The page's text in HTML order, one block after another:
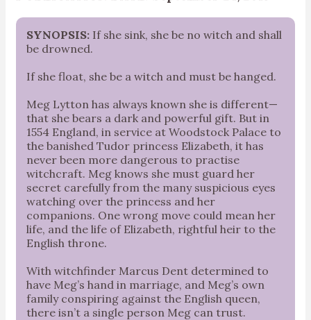
SYNOPSIS: If she sink, she be no witch and shall
be drowned.
If she float, she be a witch and must be hanged.
Meg Lytton has always known she is different—
that she bears a dark and powerful gift. But in
1554 England, in service at Woodstock Palace to
the banished Tudor princess Elizabeth, it has
never been more dangerous to practise
witchcraft. Meg knows she must guard her
secret carefully from the many suspicious eyes
watching over the princess and her
companions. One wrong move could mean her
life, and the life of Elizabeth, rightful heir to the
English throne.
With witchfinder Marcus Dent determined to
have Meg’s hand in marriage, and Meg’s own
family conspiring against the English queen,
there isn’t a single person Meg can trust.